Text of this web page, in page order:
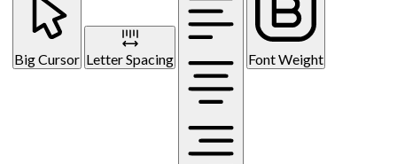
Big Cursor Letter Spacing Font Weight